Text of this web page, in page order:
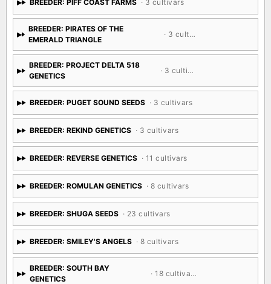
BREEDER: PIFF COAST FARMS · 3 cultivars
BREEDER: PIRATES OF THE
EMERALD TRIANGLE
· 3 cultivars
BREEDER: PROJECT DELTA 518
GENETICS
· 3 cultivars
BREEDER: PUGET SOUND SEEDS · 3 cultivars
BREEDER: REKIND GENETICS · 3 cultivars
BREEDER: REVERSE GENETICS · 11 cultivars
BREEDER: ROMULAN GENETICS · 8 cultivars
BREEDER: SHUGA SEEDS · 23 cultivars
BREEDER: SMILEY'S ANGELS · 8 cultivars
BREEDER: SOUTH BAY
GENETICS
· 18 cultivars